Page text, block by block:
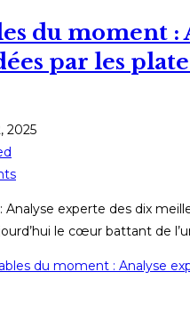
du moment :
par les
2025
experte des dix
le cœur battant de
du moment : Analyse